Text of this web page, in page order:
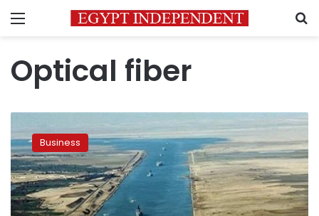
Menu
Optical fiber
optical
fiber
cable
factory
in
Africa
Business